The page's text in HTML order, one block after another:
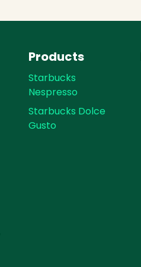
Products
Starbucks
Nespresso
Starbucks Dolce
Gusto